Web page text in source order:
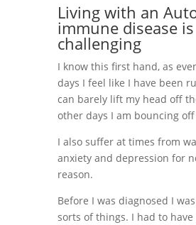
Living with an
immune disease is
challenging
I know this first hand, as
days I feel like I have been
can barely lift my head off
other days I am bouncing
I also suffer at times from
anxiety and depression for
reason.
Before I was diagnosed I
sorts of things. I had to have